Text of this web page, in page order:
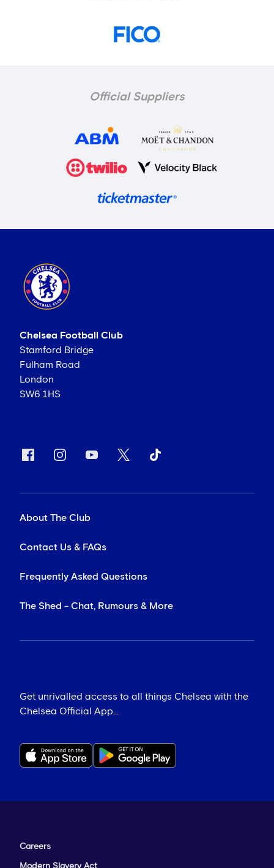
Official Suppliers
Chelsea Football Club
Stamford Bridge
Fulham Road
London
SW6 1HS
About The Club
Contact Us & FAQs
Frequently Asked Questions
The Shed - Chat, Rumours & More
Get unrivalled access to all things Chelsea with the
Chelsea Official App...
Careers
Modern Slavery Act